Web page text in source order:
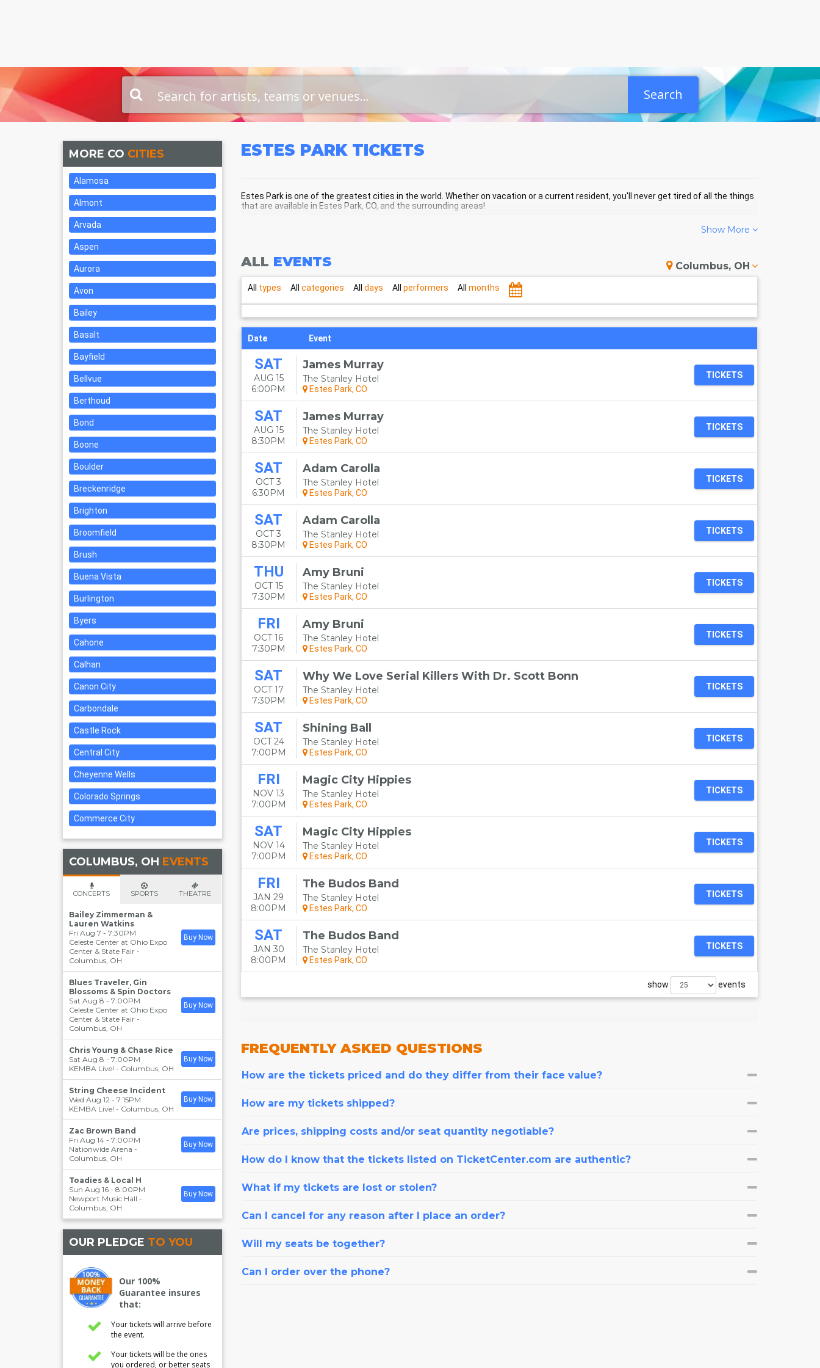
Search
ESTES PARK TICKETS
Estes Park is one of the greatest cities in the world. Whether on vacation or a current resident, you'll never get tired of all the things
that are available in Estes Park, CO, and the surrounding areas!
Show More
ALL EVENTS Columbus, OH
All types All categories All days All performers All months
Date Event
SAT
AUG 15
6:00PM
James Murray
The Stanley Hotel
Estes Park, CO
TICKETS
SAT
AUG 15
8:30PM
James Murray
The Stanley Hotel
Estes Park, CO
TICKETS
SAT
OCT 3
6:30PM
Adam Carolla
The Stanley Hotel
Estes Park, CO
TICKETS
SAT
OCT 3
8:30PM
Adam Carolla
The Stanley Hotel
Estes Park, CO
TICKETS
THU
OCT 15
7:30PM
Amy Bruni
The Stanley Hotel
Estes Park, CO
TICKETS
FRI
OCT 16
7:30PM
Amy Bruni
The Stanley Hotel
Estes Park, CO
TICKETS
SAT
OCT 17
7:30PM
Why We Love Serial Killers With Dr. Scott Bonn
The Stanley Hotel
Estes Park, CO
TICKETS
SAT
OCT 24
7:00PM
Shining Ball
The Stanley Hotel
Estes Park, CO
TICKETS
FRI
NOV 13
7:00PM
Magic City Hippies
The Stanley Hotel
Estes Park, CO
TICKETS
SAT
NOV 14
7:00PM
Magic City Hippies
The Stanley Hotel
Estes Park, CO
TICKETS
FRI
JAN 29
8:00PM
The Budos Band
The Stanley Hotel
Estes Park, CO
TICKETS
SAT
JAN 30
8:00PM
The Budos Band
The Stanley Hotel
Estes Park, CO
TICKETS
show events
FREQUENTLYASKED QUESTIONS
How are the tickets priced and do they differ from their face value?
How are my tickets shipped?
Are prices, shipping costs and/or seat quantity negotiable?
How do I know that the tickets listed on TicketCenter.com are authentic?
What if my tickets are lost or stolen?
Can I cancel for any reason after I place an order?
Will my seats be together?
Can I order over the phone?
MORE CO CITIES
Alamosa
Almont
Arvada
Aspen
Aurora
Avon
Bailey
Basalt
Bayfield
Bellvue
Berthoud
Bond
Boone
Boulder
Breckenridge
Brighton
Broomfield
Brush
Buena Vista
Burlington
Byers
Cahone
Calhan
Canon City
Carbondale
Castle Rock
Central City
Cheyenne Wells
Colorado Springs
Commerce City
COLUMBUS, OH EVENTS
CONCERTS SPORTS THEATRE
Bailey Zimmerman &
Lauren Watkins
Fri Aug 7 - 7:30PM
Celeste Center at Ohio Expo
Center & State Fair -
Columbus, OH
Buy Now
Blues Traveler, Gin
Blossoms & Spin Doctors
Sat Aug 8 - 7:00PM
Celeste Center at Ohio Expo
Center & State Fair -
Columbus, OH
Buy Now
Chris Young & Chase Rice
Sat Aug 8 - 7:00PM
KEMBA Live! - Columbus, OH
Buy Now
String Cheese Incident
Wed Aug 12 - 7:15PM
KEMBA Live! - Columbus, OH
Buy Now
Zac Brown Band
Fri Aug 14 - 7:00PM
Nationwide Arena -
Columbus, OH
Buy Now
Toadies & Local H
Sun Aug 16 - 8:00PM
Newport Music Hall -
Columbus, OH
Buy Now
OUR PLEDGE TO YOU
Our 100%
Guarantee insures
that:
Your tickets will arrive before
the event.
Your tickets will be the ones
you ordered, or better seats